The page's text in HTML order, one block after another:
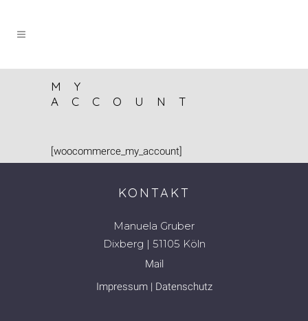
MY
ACCOUNT
[woocommerce_my_account]
KONTAKT
Manuela Gruber
Dixberg | 51105 Köln
Mail
Impressum| Datenschutz